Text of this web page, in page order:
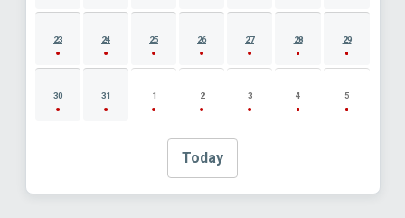
23 24 25 26 27 28 29
30 31 1 2 3 4 5
Today